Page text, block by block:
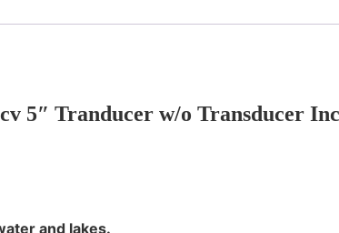
5″ Tranducer w/o Transducer
and lakes.